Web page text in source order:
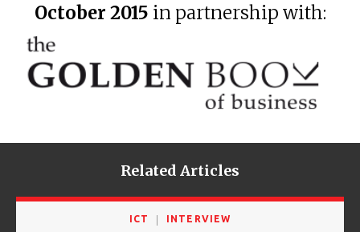
October 2015 in partnership with:
Related Articles
ICT INTERVIEW